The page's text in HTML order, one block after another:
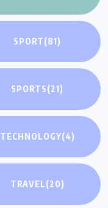
SPORT(81)
SPORTS(21)
TECHNOLOGY(4)
TRAVEL(20)